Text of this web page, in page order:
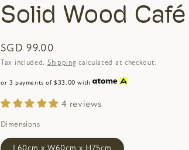
Solid Wood Café
SGD 99.00
Tax included. Shipping calculated at checkout.
or 3 payments of $33.00 with
4 reviews
Dimensions
L60cm x W60cm x H75cm